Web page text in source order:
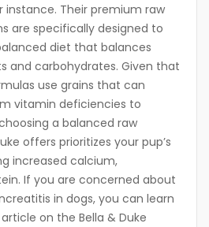
instance. Their premium raw
are specifically designed to
diet that balances
and carbohydrates. Given that
use grains that can
vitamin deficiencies to
a balanced raw
offers prioritizes your pup’s
increased calcium,
If you are concerned about
in dogs, you can learn
on the Bella & Duke